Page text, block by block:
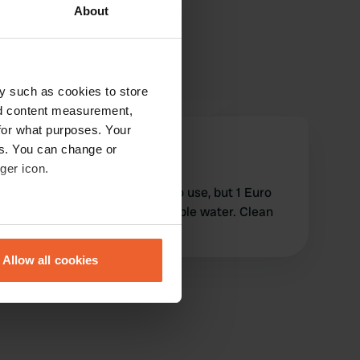
About
such as cookies to store
content measurement,
what purposes. Your
You can change or
icon.
meters
our traffic. We also share
Allow all cookies
S SandG
Location as described, free to use, but 1 Euro
coin needed if you want potable water. Clean